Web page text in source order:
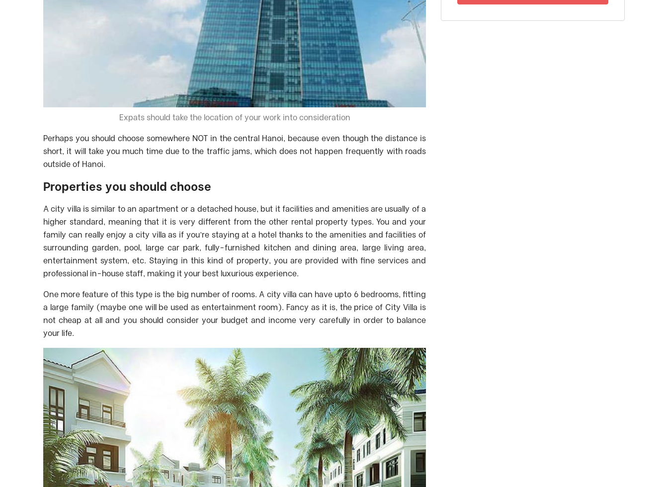
Expats should take the location of your work into consideration
Perhaps you should choose somewhere NOT in the central Hanoi, because even though the distance is
short, it will take you much time due to the traffic jams, which does not happen frequently with roads
outside of Hanoi.
Properties you should choose
A city villa is similar to an apartment or a detached house, but it facilities and amenities are usually of a
higher standard, meaning that it is very different from the other rental property types. You and your
family can really enjoy a city villa as if you’re staying at a hotel thanks to the amenities and facilities of
surrounding garden, pool, large car park, fully-furnished kitchen and dining area, large living area,
entertainment system, etc. Staying in this kind of property, you are provided with fine services and
professional in-house staff, making it your best luxurious experience.
One more feature of this type is the big number of rooms. A city villa can have upto 6 bedrooms, fitting
a large family (maybe one will be used as entertainment room). Fancy as it is, the price of City Villa is
not cheap at all and you should consider your budget and income very carefully in order to balance
your life.